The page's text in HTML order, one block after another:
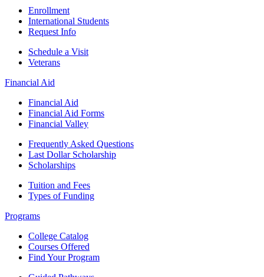
Enrollment
International Students
Request Info
Schedule a Visit
Veterans
Financial Aid
Financial Aid
Financial Aid Forms
Financial Valley
Frequently Asked Questions
Last Dollar Scholarship
Scholarships
Tuition and Fees
Types of Funding
Programs
College Catalog
Courses Offered
Find Your Program